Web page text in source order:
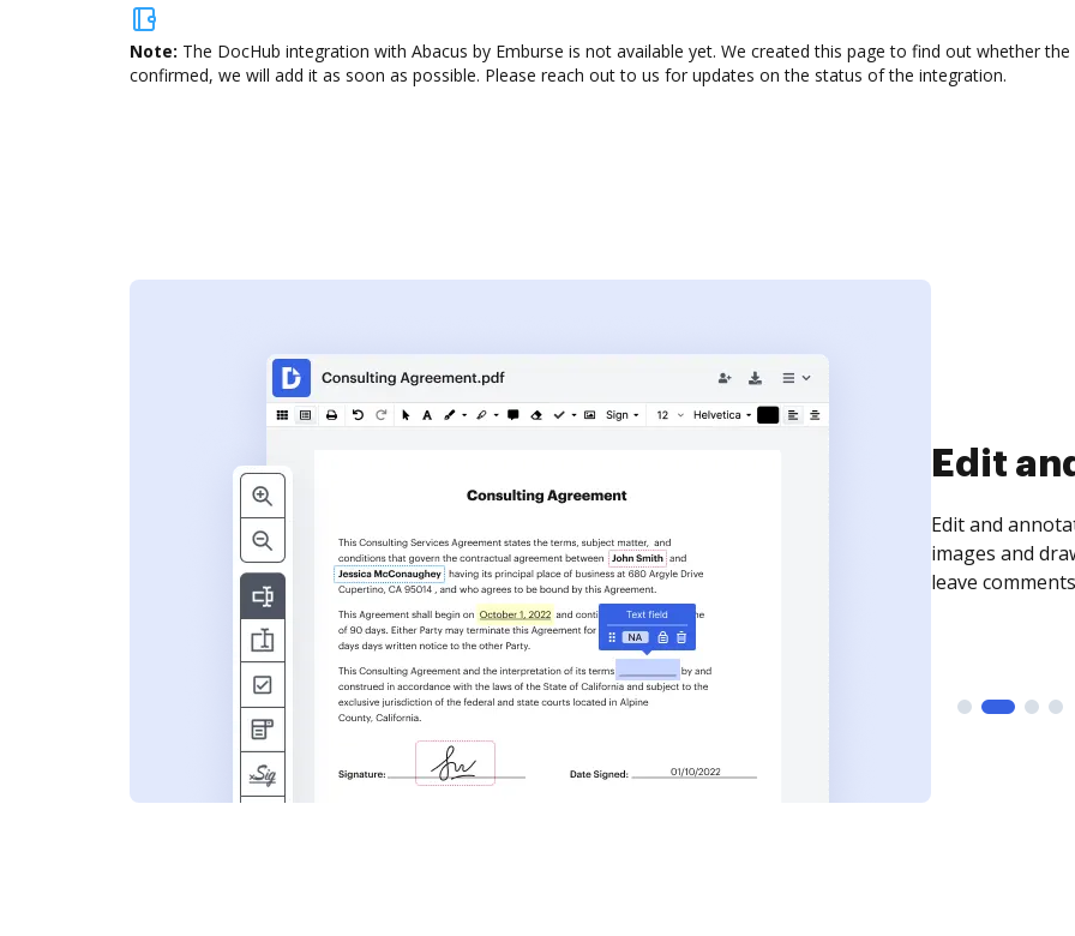
Note: The DocHub integration with Abacus by Emburse is not available yet. We created this page to find out whether
confirmed, we will add it as soon as possible. Please reach out to us for updates on the status of the integration.
Sign
Sign a
need to get it
time your